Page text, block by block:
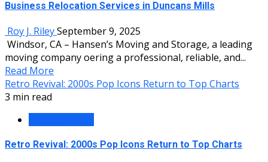
Business Relocation Services in Duncans Mills
Roy J. RileySeptember 9, 2025
Windsor, CA – Hansen’s Moving and Storage, a leading
moving company offering a professional, reliable, and...
Read More
Retro Revival: 2000s Pop Icons Return to Top Charts
3 min read
Retro Revival: 2000s Pop Icons Return to Top Charts